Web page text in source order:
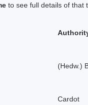
to see full details of that
(Hedw.)
Cardot